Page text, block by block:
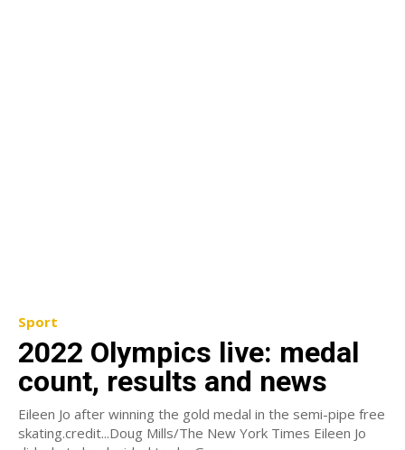
Sport
2022 Olympics live: medal
count, results and news
Eileen Jo after winning the gold medal in the semi-pipe free
skating.credit...Doug Mills/The New York Times Eileen Jo